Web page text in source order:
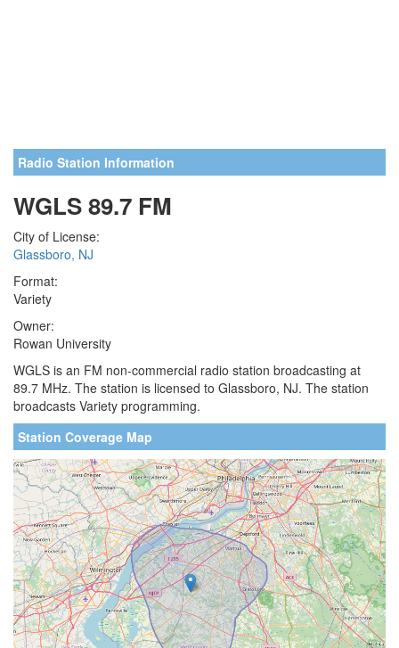
Radio Station Information
WGLS 89.7 FM
City of License:
Glassboro, NJ
Format:
Variety
Owner:
Rowan University
WGLS is an FM non-commercial radio station broadcasting at
89.7 MHz. The station is licensed to Glassboro, NJ. The station
broadcasts Variety programming.
Station Coverage Map